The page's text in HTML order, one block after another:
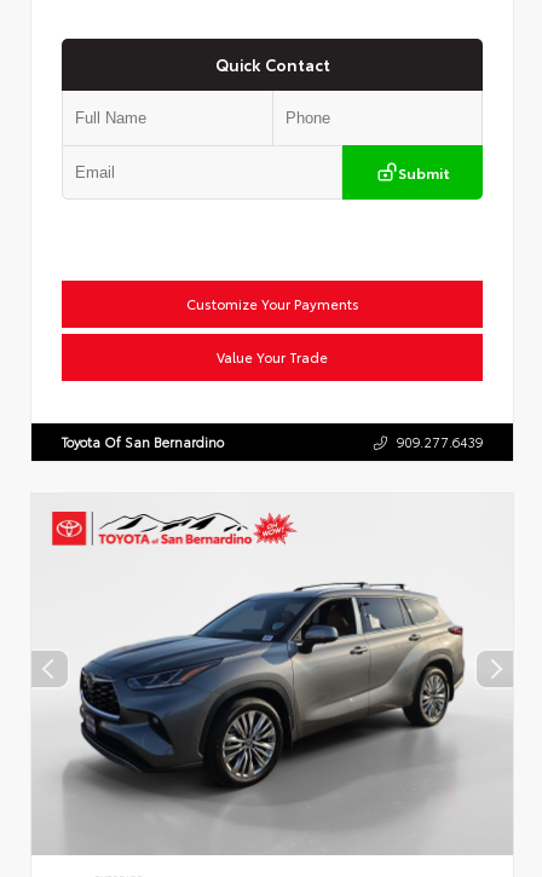
Quick Contact
Submit
Customize Your Payments
Value Your Trade
Toyota Of San Bernardino 909.277.6439